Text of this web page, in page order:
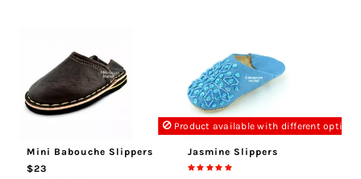
Mini Babouche Slippers
$23
Product available with different options
Jasmine Slippers